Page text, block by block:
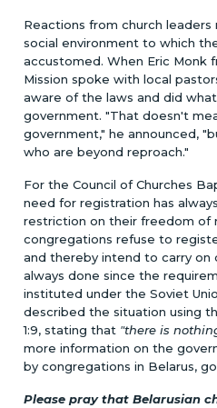
Reactions from church
social environment to which
accustomed. When Eric Monk
Mission spoke with local
aware of the laws and did
government. "That doesn't
government," he announced,
who are beyond reproach."
For the Council of Churches
need for registration has
restriction on their freedom of
congregations refuse to
and thereby intend to carry on
always done since the
instituted under the Soviet
described the situation using
1:9, stating that "there is
more information on the
by congregations in Belarus,
Please pray that Belarusian